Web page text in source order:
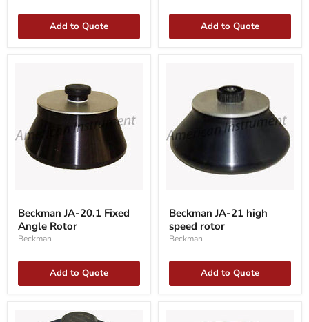
Add to Quote Add to Quote
JA-
20.1
Fixed
Angle
Beckman JA-20.1 Fixed
Angle Rotor
Beckman
Add to Quote
JA-
21
high
speed
Beckman JA-21 high
speed rotor
Beckman
Add to Quote